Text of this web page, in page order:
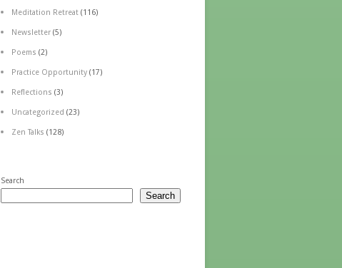
Meditation Retreat (116)
Newsletter (5)
Poems (2)
Practice Opportunity (17)
Reflections (3)
Uncategorized (23)
Zen Talks (128)
Search
Search